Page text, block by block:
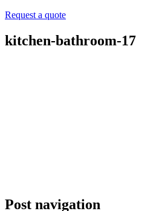
Request a quote
kitchen-bathroom-17
Post navigation